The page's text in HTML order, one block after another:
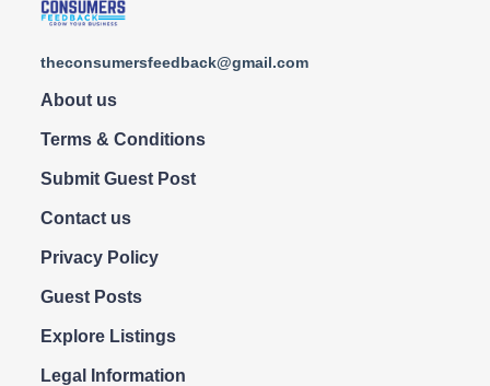
theconsumersfeedback@gmail.com
About us
Terms & Conditions
Submit Guest Post
Contact us
Privacy Policy
Guest Posts
Explore Listings
Legal Information